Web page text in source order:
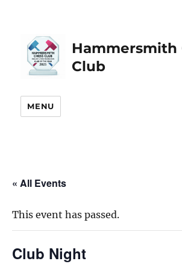
Hammersmith
Club
MENU
« All Events
This event has passed.
Club Night